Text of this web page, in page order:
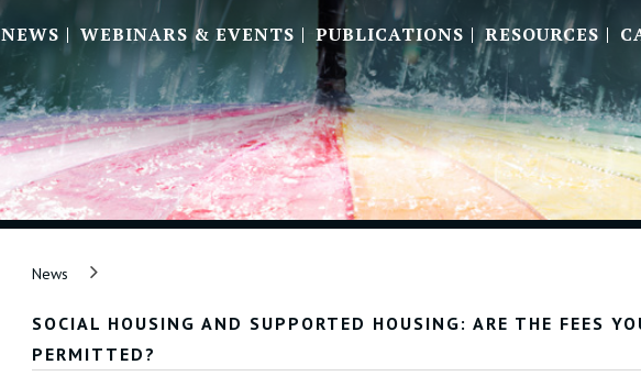
NEWS WEBINARS & EVENTS PUBLICATIONS RESOURCES
News
SOCIAL HOUSING AND SUPPORTED HOUSING: ARE THE FEES
PERMITTED?